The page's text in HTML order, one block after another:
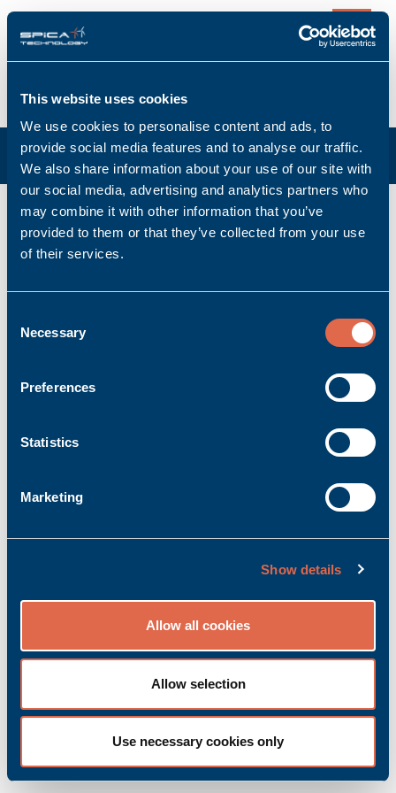
This website uses cookies
We use cookies to personalise content and ads, to
provide social media features and to analyse our traffic.
We also share information about your use of our site with
our social media, advertising and analytics partners who
may combine it with other information that you’ve
provided to them or that they’ve collected from your use
of their services.
Selection
Necessary
Preferences
Statistics
Marketing
Show details
Allow all cookies
Allow selection
Use necessary cookies only
Front Terminals
Product per page:
Sort:
Manufacturer item no.: 00012058-00
Accessory | Front terminal
Add to inquiry basket